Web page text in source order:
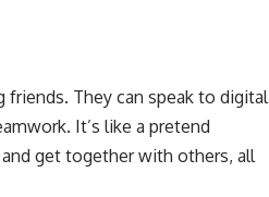
friends. They can speak to digital
It’s like a pretend
get together with others, all